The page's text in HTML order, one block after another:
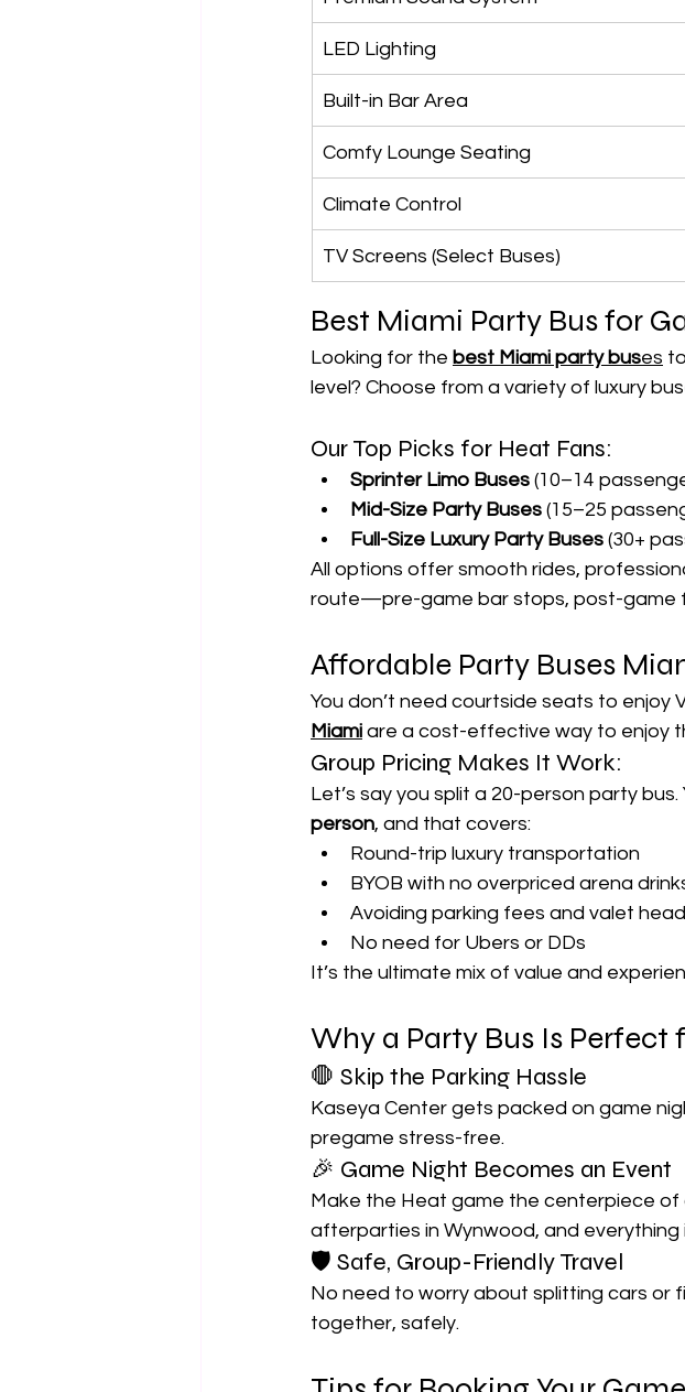
LED Lighting
Built-in Bar Area
Comfy Lounge Seating
Climate Control
TV Screens (Select Buses)
Best Miami Party Bus for
Looking for the best Miami party buses
level? Choose from a variety of luxury
Our Top Picks for Heat Fans:
Sprinter Limo Buses (10–14
Mid-Size Party Buses (15–25
Full-Size Luxury Party Buses (30+
All options offer smooth rides,
route—pre-game bar stops, post-game
Affordable Party Buses
You don’t need courtside seats to enjoy
Miami are a cost-effective way to enjoy
Group Pricing Makes It Work:
Let’s say you split a 20-person party
person, and that covers:
Round-trip luxury transportation
BYOB with no overpriced arena
Avoiding parking fees and valet
No need for Ubers or DDs
It’s the ultimate mix of value and
Why a Party Bus Is
🛑 Skip the Parking Hassle
Kaseya Center gets packed on game
pregame stress-free.
🎉 Game Night Becomes an Event
Make the Heat game the centerpiece
afterparties in Wynwood, and everything
🛡 Safe, Group-Friendly Travel
No need to worry about splitting cars or
together, safely.